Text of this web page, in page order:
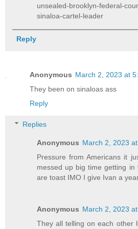
unsealed-brooklyn-federal-
sinaloa-cartel-leader
Reply
Anonymous March 2, 2023 at
They been on sinaloas ass
Reply
Replies
Anonymous March 2, 2023
Pressure from Americans it
messed up big time getting in
are toast IMO I give Ivan a
Anonymous March 2, 2023
They all telling on each other